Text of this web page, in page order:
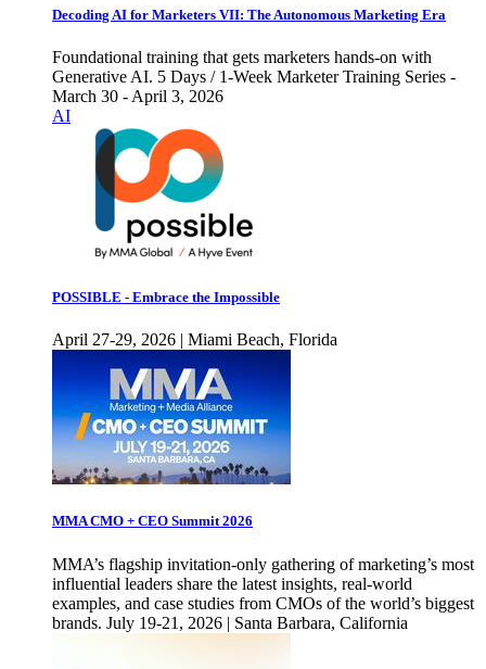
Decoding AI for Marketers VII: The Autonomous Marketing Era
Foundational training that gets marketers hands-on with
Generative AI. 5 Days / 1-Week Marketer Training Series -
March 30 - April 3, 2026
AI
POSSIBLE - Embrace the Impossible
April 27-29, 2026 | Miami Beach, Florida
MMA CMO + CEO Summit 2026
MMA’s flagship invitation-only gathering of marketing’s most
influential leaders share the latest insights, real-world
examples, and case studies from CMOs of the world’s biggest
brands. July 19-21, 2026 | Santa Barbara, California